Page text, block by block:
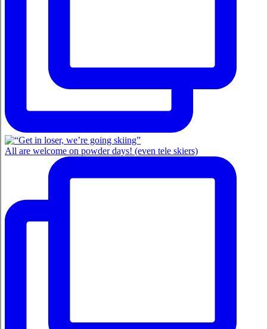
All are welcome on powder days! (even tele skiers)